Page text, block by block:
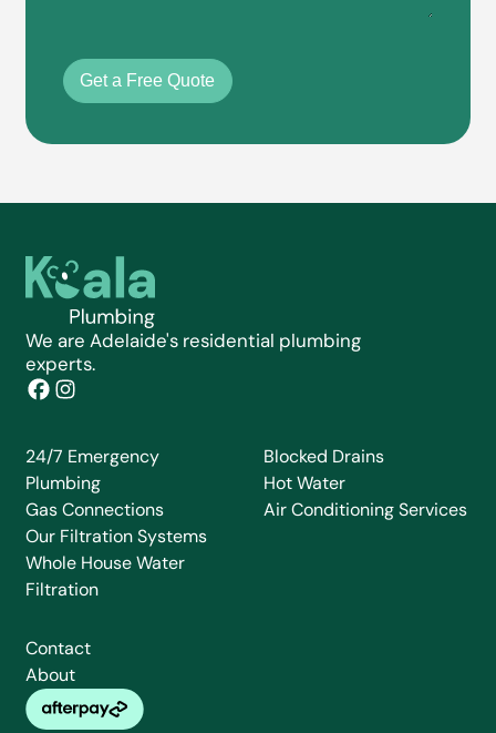
Get a Free Quote
We are Adelaide's residential plumbing
experts.
24/7 Emergency
Plumbing
Gas Connections
Our Filtration Systems
Whole House Water
Filtration
Blocked Drains
Hot Water
Air Conditioning Services
Contact
About